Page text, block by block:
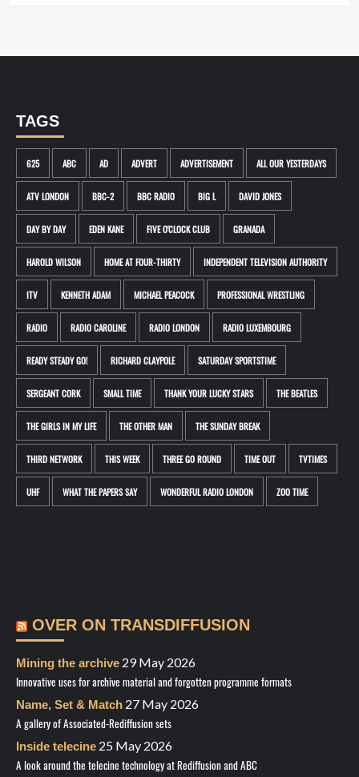
TAGS
625 ABC AD ADVERT ADVERTISEMENT ALL OUR YESTERDAYS
ATV LONDON BBC-2 BBC RADIO BIG L DAVID JONES
DAY BY DAY EDEN KANE FIVE O'CLOCK CLUB GRANADA
HAROLD WILSON HOME AT FOUR-THIRTY INDEPENDENT TELEVISION AUTHORITY
ITV KENNETH ADAM MICHAEL PEACOCK PROFESSIONAL WRESTLING
RADIO RADIO CAROLINE RADIO LONDON RADIO LUXEMBOURG
READY STEADY GO! RICHARD CLAYPOLE SATURDAY SPORTSTIME
SERGEANT CORK SMALL TIME THANK YOUR LUCKY STARS THE BEATLES
THE GIRLS IN MY LIFE THE OTHER MAN THE SUNDAY BREAK
THIRD NETWORK THIS WEEK THREE GO ROUND TIME OUT TVTIMES
UHF WHAT THE PAPERS SAY WONDERFUL RADIO LONDON ZOO TIME
OVER ON TRANSDIFFUSION
Mining the archive 29 May 2026
Innovative uses for archive material and forgotten programme formats
Name, Set & Match 27 May 2026
A gallery of Associated-Rediffusion sets
Inside telecine 25 May 2026
A look around the telecine technology at Rediffusion and ABC